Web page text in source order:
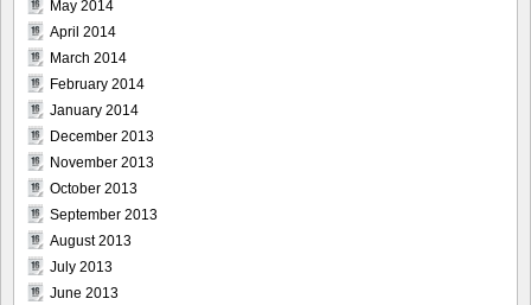
May 2014
April 2014
March 2014
February 2014
January 2014
December 2013
November 2013
October 2013
September 2013
August 2013
July 2013
June 2013